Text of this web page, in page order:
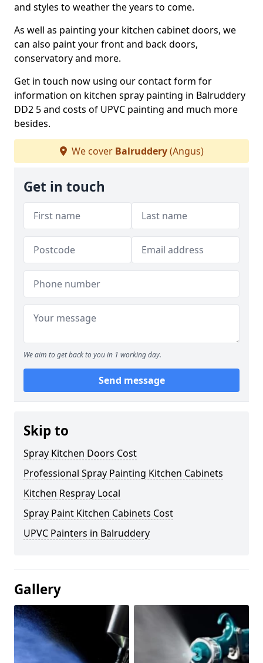
and styles to weather the years to come.
As well as painting your kitchen cabinet doors, we
can also paint your front and back doors,
conservatory and more.
Get in touch now using our contact form for
information on kitchen spray painting in Balruddery
DD2 5 and costs of UPVC painting and much more
besides.
We cover Balruddery(Angus)
Get in touch
We aim to get back to you in 1 working day.
Send message
Skip to
Spray Kitchen Doors Cost
Professional Spray Painting Kitchen Cabinets
Kitchen Respray Local
Spray Paint Kitchen Cabinets Cost
UPVC Painters in Balruddery
Gallery